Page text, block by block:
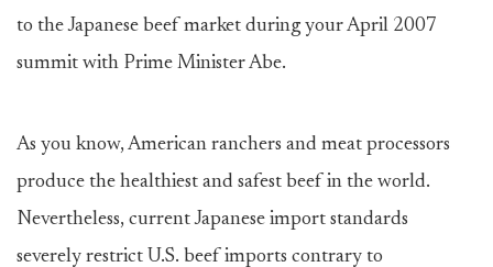
to the Japanese beef market during your April 2007
summit with Prime Minister Abe.
As you know, American ranchers and meat processors
produce the healthiest and safest beef in the world.
Nevertheless, current Japanese import standards
severely restrict U.S. beef imports contrary to